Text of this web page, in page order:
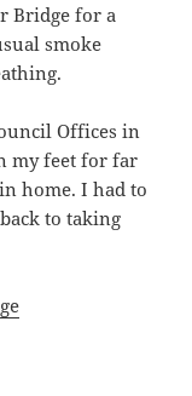
Bridge for a
smoke
Offices in
my feet for far
home. I had to
to taking